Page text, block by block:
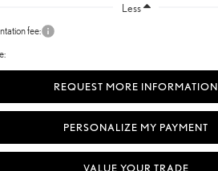
Less
fee:
REQUEST MORE INFORMATION
PERSONALIZE MY PAYMENT
VALUE YOUR TRADE